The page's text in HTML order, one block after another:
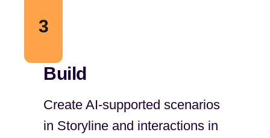
3
Build
Create AI-supported scenarios
in Storyline and interactions in